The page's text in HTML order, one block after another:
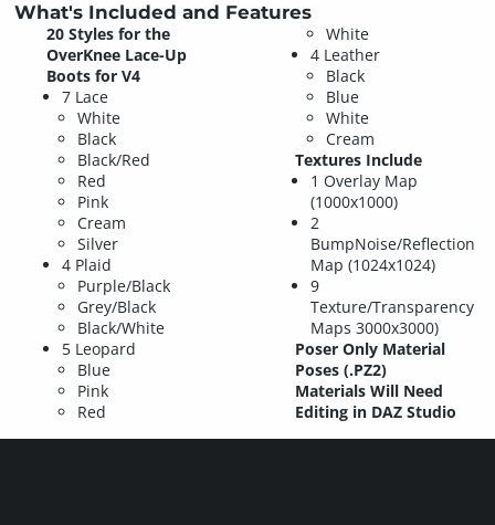
What's Included and Features
20 Styles for the
OverKnee Lace-Up
Boots for V4
7 Lace
White
Black
Black/Red
Red
Pink
Cream
Silver
4 Plaid
Purple/Black
Grey/Black
Black/White
5 Leopard
Blue
Pink
Red
White
4 Leather
Black
Blue
White
Cream
Textures Include
1 Overlay Map
(1000x1000)
2
BumpNoise/Reflection
Map (1024x1024)
9
Texture/Transparency
Maps 3000x3000)
Poser Only Material
Poses (.PZ2)
Materials Will Need
Editing in DAZ Studio